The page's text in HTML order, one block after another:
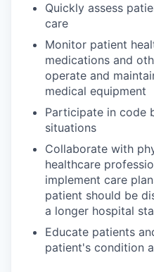
Quickly assess
care
Monitor patient
medications and
operate and
medical equipment
Participate in code
situations
Collaborate with
healthcare
implement care
patient should be
a longer hospital
Educate patients
patient's condition